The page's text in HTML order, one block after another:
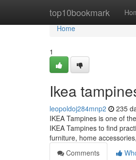
top10bookmark
Home
Home
1
Ikea
leopoldoj284mnp2 235
IKEA Tampines is one of
IKEA Tampines to find
furniture, home
Comments